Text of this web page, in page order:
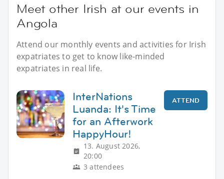
Meet other Irish at our events in
Angola
Attend our monthly events and activities for Irish
expatriates to get to know like-minded
expatriates in real life.
InterNations
Luanda: It's Time
for an Afterwork
HappyHour!
13. August 2026,
20:00
3 attendees
ATTEND